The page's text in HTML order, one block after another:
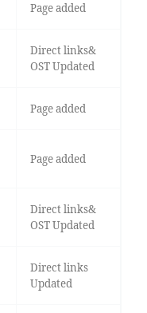
Page added
Direct links&
OST Updated
Page added
Page added
Direct links&
OST Updated
Direct links
Updated